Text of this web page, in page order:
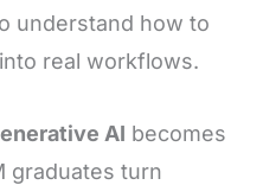
understand how to
real workflows.
AI becomes
graduates turn